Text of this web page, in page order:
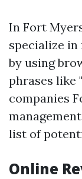
In Fort
specialize
by using
phrases like
companies
list of
Online